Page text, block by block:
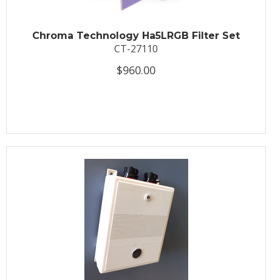
Chroma Technology Ha5LRGB Filter Set
CT-27110
$960.00